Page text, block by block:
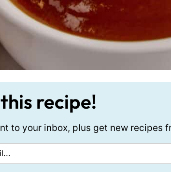
recipe!
to your inbox, plus get new recipes